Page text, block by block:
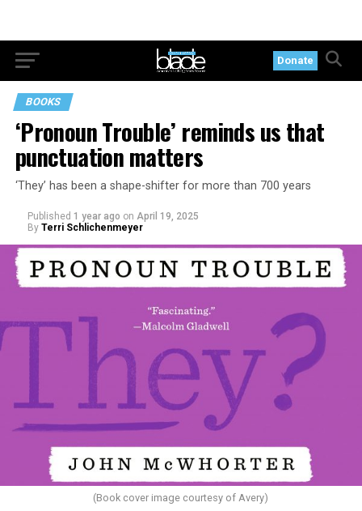
Donate
BOOKS
‘Pronoun Trouble’ reminds us that
punctuation matters
‘They’ has been a shape-shifter for more than 700 years
Published 1 year ago on April 19, 2025
By Terri Schlichenmeyer
(Book cover image courtesy of Avery)